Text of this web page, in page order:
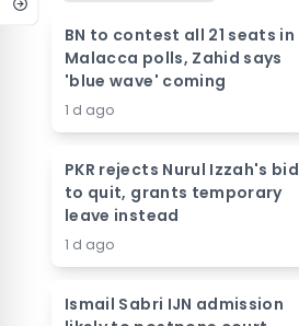
BN to contest all 21 seats in
Malacca polls, Zahid says
'blue wave' coming
1 d ago
PKR rejects Nurul Izzah's bid
to quit, grants temporary
leave instead
1 d ago
Ismail Sabri IJN admission